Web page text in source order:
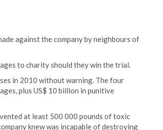
against the company by neighbours of
to charity should they win the trial.
in 2010 without warning. The four
plus US$ 10 billion in punitive
at least 500 000 pounds of toxic
knew was incapable of destroying